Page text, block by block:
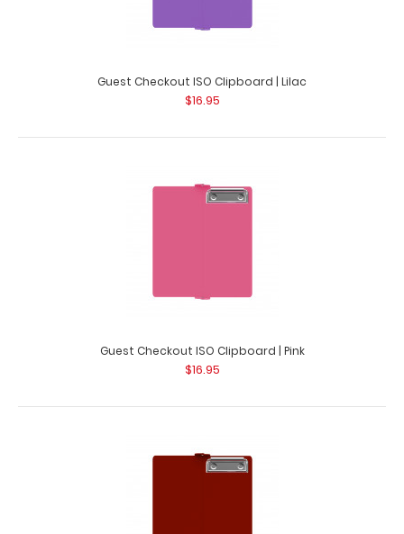
$16.95
Guest Checkout ISO Clipboard | Lilac
$16.95
Guest Checkout ISO Clipboard | Pink
$16.95